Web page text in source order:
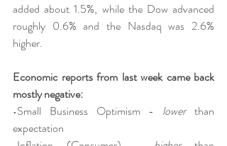
added about 1.5%, while the Dow advanced
roughly 0.6% and the Nasdaq was 2.6%
higher.
Economic reports from last week came back
mostly negative:
•Small Business Optimism - lower than
expectation